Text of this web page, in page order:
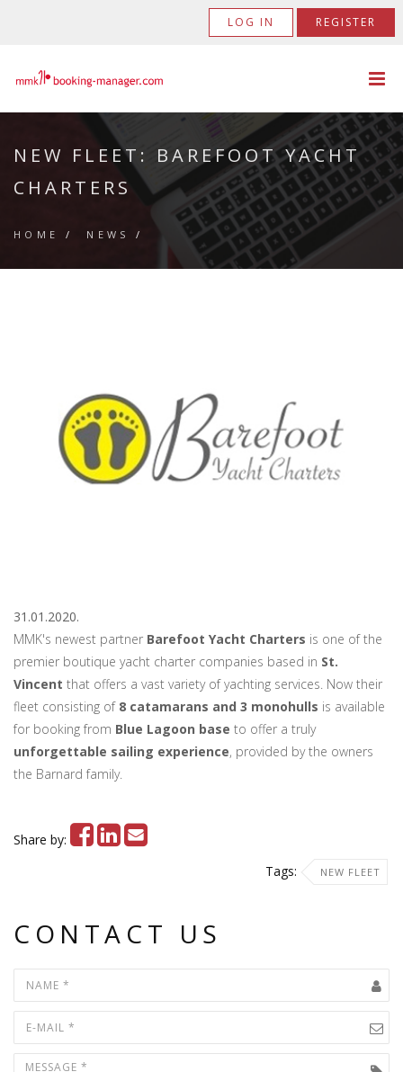
LOG IN REGISTER
NEW FLEET: BAREFOOT YACHT
CHARTERS
HOME / NEWS /
31.01.2020.
MMK's newest partner Barefoot Yacht Charters is one of the
premier boutique yacht charter companies based in St.
Vincent that offers a vast variety of yachting services. Now their
fleet consisting of 8 catamarans and 3 monohulls is available
for booking from Blue Lagoon base to offer a truly
unforgettable sailing experience, provided by the owners
the Barnard family.
Share by:
Tags:
NEW FLEET
CONTACT US